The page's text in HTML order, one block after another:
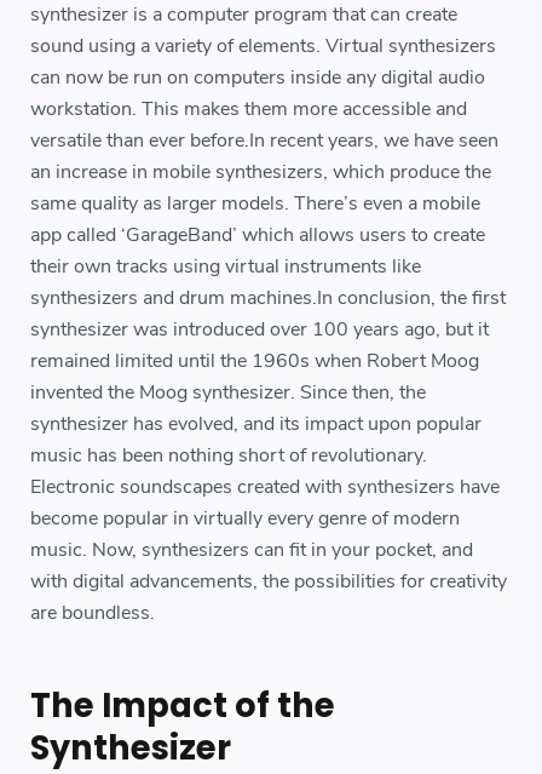
synthesizer is a computer program that can create
sound using a variety of elements. Virtual synthesizers
can now be run on computers inside any digital audio
workstation. This makes them more accessible and
versatile than ever before.In recent years, we have seen
an increase in mobile synthesizers, which produce the
same quality as larger models. There’s even a mobile
app called ‘GarageBand’ which allows users to create
their own tracks using virtual instruments like
synthesizers and drum machines.In conclusion, the first
synthesizer was introduced over 100 years ago, but it
remained limited until the 1960s when Robert Moog
invented the Moog synthesizer. Since then, the
synthesizer has evolved, and its impact upon popular
music has been nothing short of revolutionary.
Electronic soundscapes created with synthesizers have
become popular in virtually every genre of modern
music. Now, synthesizers can fit in your pocket, and
with digital advancements, the possibilities for creativity
are boundless.
The Impact of the
Synthesizer